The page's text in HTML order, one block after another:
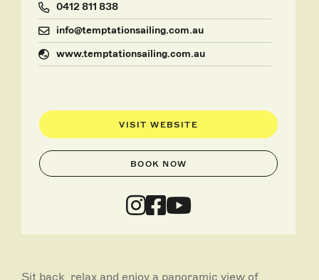
0412 811 838
info@temptationsailing.com.au
www.temptationsailing.com.au
VISIT WEBSITE
BOOK NOW
Sit back, relax and enjoy a panoramic view of